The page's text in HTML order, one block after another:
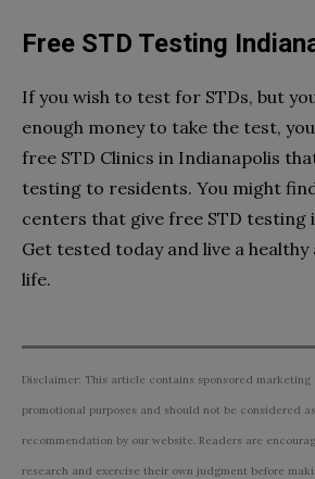
Free STD Testing
If you wish to test for STDs, but
enough money to take the test,
free STD Clinics in Indianapolis
testing to residents. You might
centers that give free STD testing
Get tested today and live a
life.
Disclaimer: This article contains sponsored
promotional purposes and should not be considered
recommendation by our website. Readers are
research and exercise their own judgment before